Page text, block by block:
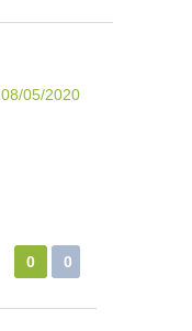
08/05/2020
0 0